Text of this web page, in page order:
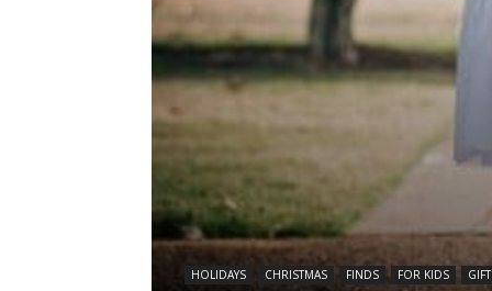
HOLIDAYS CHRISTMAS FINDS FOR KIDS